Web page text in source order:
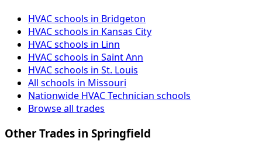
HVAC schools in Bridgeton
HVAC schools in Kansas City
HVAC schools in Linn
HVAC schools in Saint Ann
HVAC schools in St. Louis
All schools in Missouri
Nationwide HVAC Technician schools
Browse all trades
Other Trades in Springfield